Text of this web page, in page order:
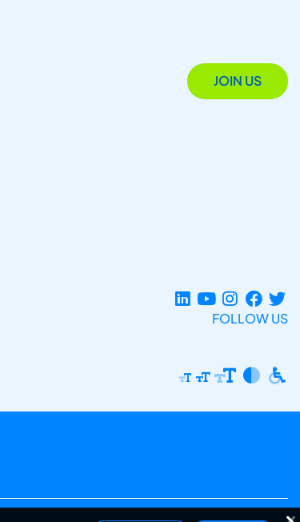
JOIN US
FOLLOW US